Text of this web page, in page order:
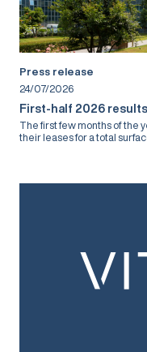
Press release
24/07/2026
First-half 2026 results
The first few months of the
their leases for a total